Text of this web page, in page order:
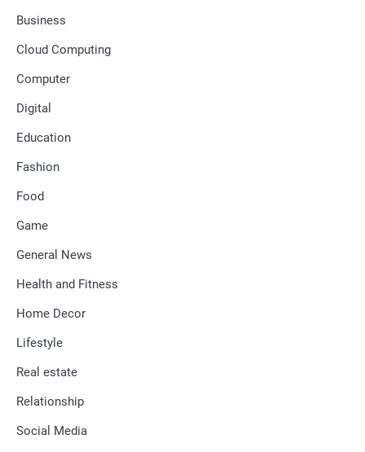
Business
Cloud Computing
Computer
Digital
Education
Fashion
Food
Game
General News
Health and Fitness
Home Decor
Lifestyle
Real estate
Relationship
Social Media